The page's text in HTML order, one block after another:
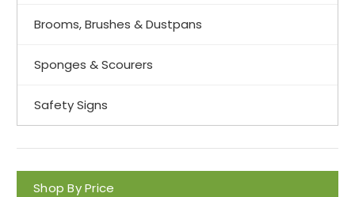
Brooms, Brushes & Dustpans
Sponges & Scourers
Safety Signs
Shop By Price